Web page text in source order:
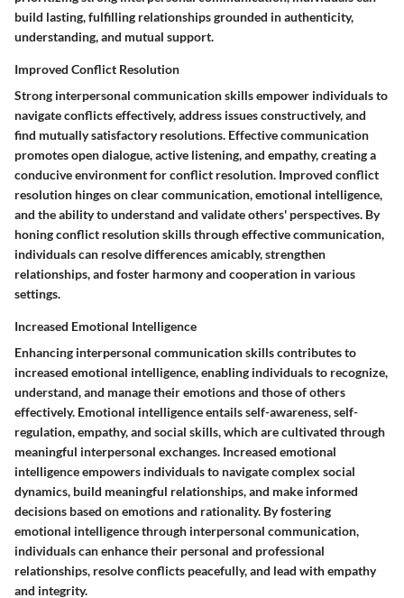
build lasting, fulfilling relationships grounded in authenticity,
understanding, and mutual support.
Improved Conflict Resolution
Strong interpersonal communication skills empower individuals to
navigate conflicts effectively, address issues constructively, and
find mutually satisfactory resolutions. Effective communication
promotes open dialogue, active listening, and empathy, creating a
conducive environment for conflict resolution. Improved conflict
resolution hinges on clear communication, emotional intelligence,
and the ability to understand and validate others' perspectives. By
honing conflict resolution skills through effective communication,
individuals can resolve differences amicably, strengthen
relationships, and foster harmony and cooperation in various
settings.
Increased Emotional Intelligence
Enhancing interpersonal communication skills contributes to
increased emotional intelligence, enabling individuals to recognize,
understand, and manage their emotions and those of others
effectively. Emotional intelligence entails self-awareness, self-
regulation, empathy, and social skills, which are cultivated through
meaningful interpersonal exchanges. Increased emotional
intelligence empowers individuals to navigate complex social
dynamics, build meaningful relationships, and make informed
decisions based on emotions and rationality. By fostering
emotional intelligence through interpersonal communication,
individuals can enhance their personal and professional
relationships, resolve conflicts peacefully, and lead with empathy
and integrity.